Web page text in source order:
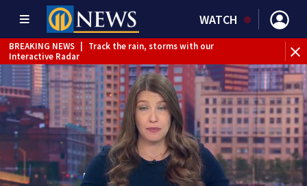
WATCH
BREAKING NEWS
Track the rain, storms with our
Interactive Radar